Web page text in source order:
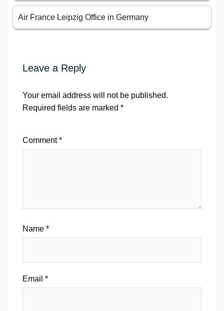
Air France Leipzig Office in Germany
Leave a Reply
Your email address will not be published.
Required fields are marked *
Comment*
Name *
Email *